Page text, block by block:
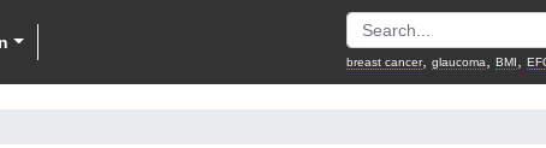
breast cancer, glaucoma BMI